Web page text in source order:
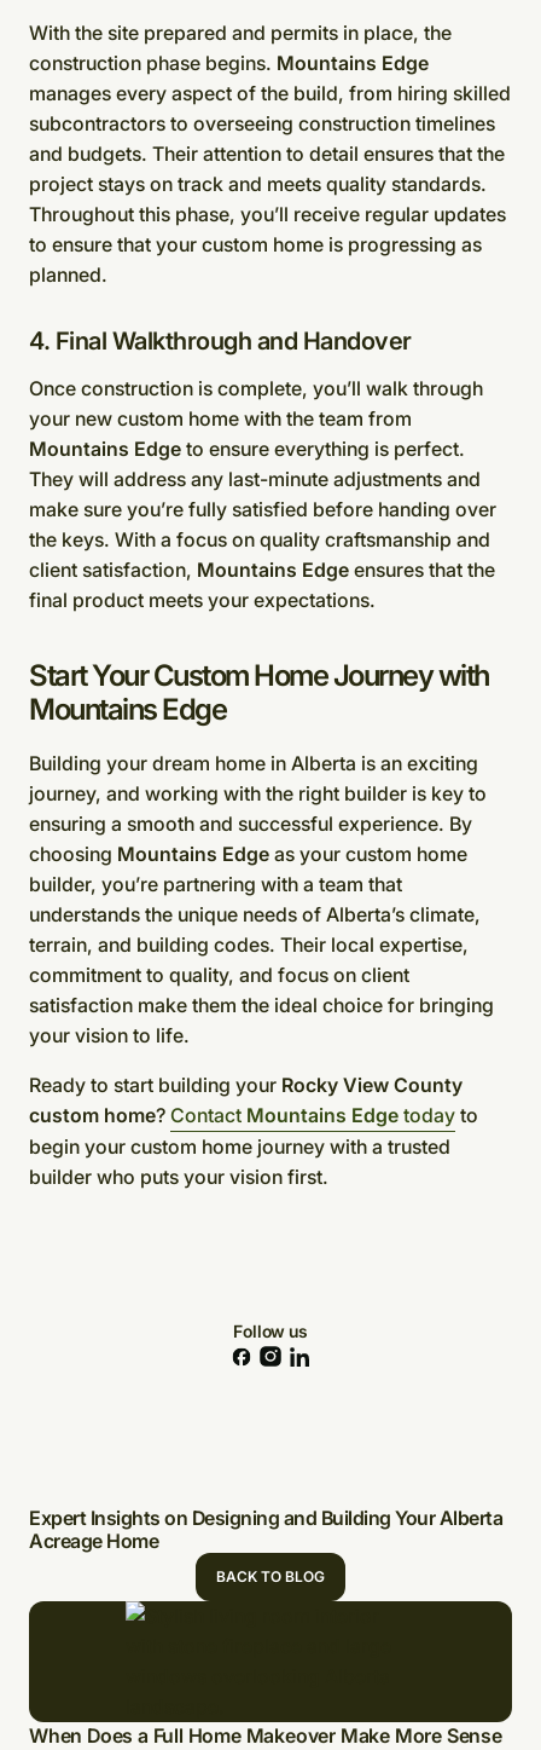
With the site prepared and permits in place, the
construction phase begins. Mountains Edge
manages every aspect of the build, from hiring skilled
subcontractors to overseeing construction timelines
and budgets. Their attention to detail ensures that the
project stays on track and meets quality standards.
Throughout this phase, you’ll receive regular updates
to ensure that your custom home is progressing as
planned.
4. Final Walkthrough and Handover
Once construction is complete, you’ll walk through
your new custom home with the team from
Mountains Edge to ensure everything is perfect.
They will address any last-minute adjustments and
make sure you’re fully satisfied before handing over
the keys. With a focus on quality craftsmanship and
client satisfaction, Mountains Edge ensures that the
final product meets your expectations.
Start Your Custom Home Journey with
Mountains Edge
Building your dream home in Alberta is an exciting
journey, and working with the right builder is key to
ensuring a smooth and successful experience. By
choosing Mountains Edge as your custom home
builder, you’re partnering with a team that
understands the unique needs of Alberta’s climate,
terrain, and building codes. Their local expertise,
commitment to quality, and focus on client
satisfaction make them the ideal choice for bringing
your vision to life.
Ready to start building your Rocky View County
custom home? Contact Mountains Edge today to
begin your custom home journey with a trusted
builder who puts your vision first.
Follow us
Expert Insights on Designing and Building Your Alberta
Acreage Home
BACK TO BLOG
When Does a Full Home Makeover Make More Sense